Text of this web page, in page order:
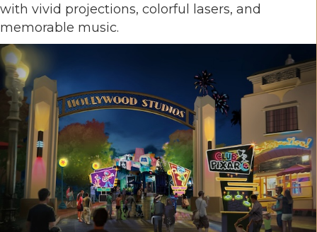
with vivid projections, colorful lasers, and
memorable music.